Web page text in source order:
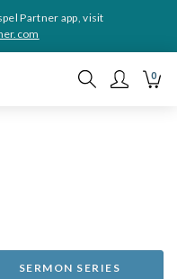
Partner app, visit
0
SERMON SERIES